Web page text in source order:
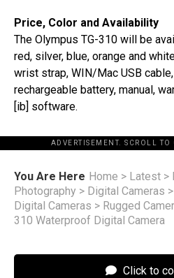
Price, Color and Availability
The Olympus TG-310 will be
red, silver, blue, orange and
wrist strap, WIN/Mac USB
rechargeable battery, manual,
[ib] software.
ADVERTISEMENT. SCROLL
You Are Here Home > Latest >
Photography > Digital Cameras >
Digital Cameras > Rugged
310 Waterproof Digital Camera
Click to